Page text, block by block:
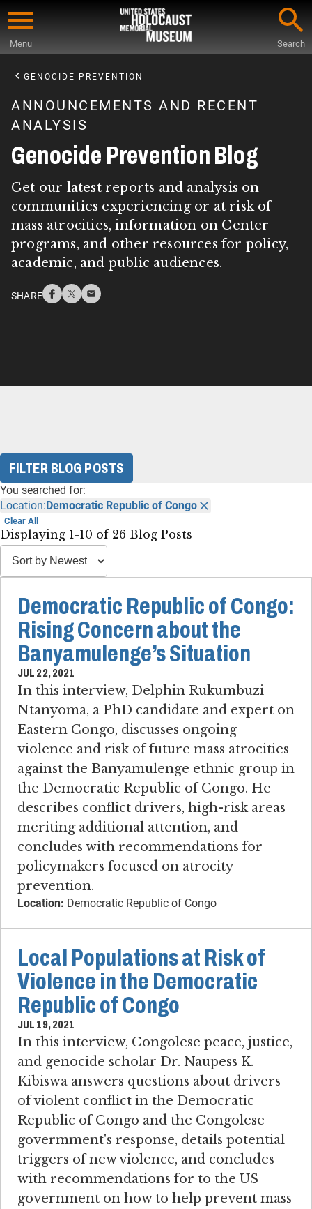
Skip
content
Menu Search
Content
GENOCIDE PREVENTION
ANNOUNCEMENTS AND RECENT
ANALYSIS
Genocide Prevention Blog
Get our latest reports and analysis on
communities experiencing or at risk of
mass atrocities, information on Center
programs, and other resources for policy,
academic, and public audiences.
SHARE
FILTER BLOG POSTS
You searched for:
Location: Democratic Republic of Congo
Clear All
Displaying 1-10 of 26 Blog Posts
Democratic Republic of Congo:
Rising Concern about the
Banyamulenge’s Situation
JUL 22, 2021
In this interview, Delphin Rukumbuzi
Ntanyoma, a PhD candidate and expert on
Eastern Congo, discusses ongoing
violence and risk of future mass atrocities
against the Banyamulenge ethnic group in
the Democratic Republic of Congo. He
describes conflict drivers, high-risk areas
meriting additional attention, and
concludes with recommendations for
policymakers focused on atrocity
prevention.
Location: Democratic Republic of Congo
Local Populations at Risk of
Violence in the Democratic
Republic of Congo
JUL 19, 2021
In this interview, Congolese peace, justice,
and genocide scholar Dr. Naupess K.
Kibiswa answers questions about drivers
of violent conflict in the Democratic
Republic of Congo and the Congolese
govermment's response, details potential
triggers of new violence, and concludes
with recommendations for to the US
government on how to help prevent mass